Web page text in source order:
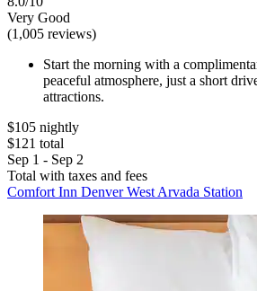
Very Good
(1,005 reviews)
Start the morning with a
peaceful atmosphere, just a short
attractions.
$105 nightly
$121 total
Sep 1 - Sep 2
Total with taxes and fees
Comfort Inn Denver West Arvada Station